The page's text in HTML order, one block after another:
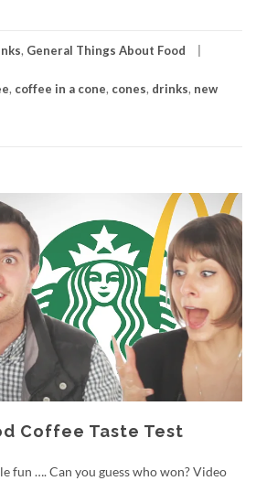
, General Things About Food
, coffee in a cone, cones, drinks, new
Coffee Taste Test
fun …. Can you guess who won? Video